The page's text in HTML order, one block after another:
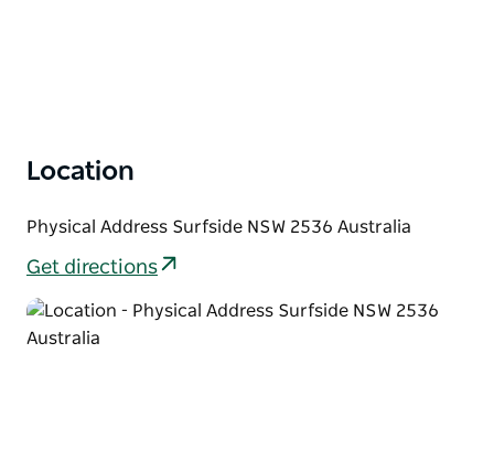
Location
Physical Address Surfside NSW 2536 Australia
Get directions